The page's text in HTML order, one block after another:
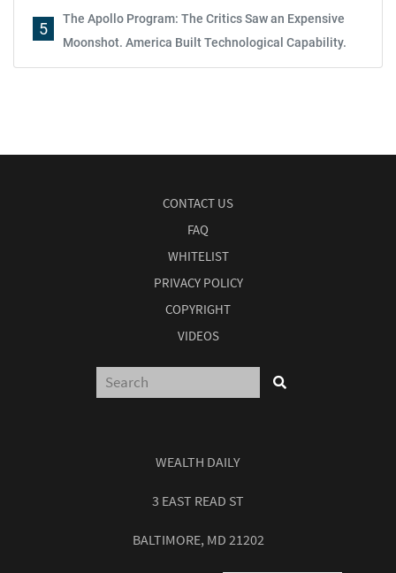
5
The Apollo Program: The Critics Saw an Expensive
Moonshot. America Built Technological Capability.
CONTACT US
FAQ
WHITELIST
PRIVACY POLICY
COPYRIGHT
VIDEOS
WEALTH DAILY
3 EAST READ ST
BALTIMORE, MD 21202